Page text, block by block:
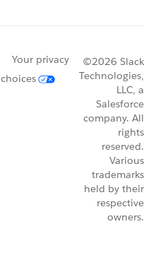
Your privacy
choices
©2026 Slack
Technologies,
LLC, a
Salesforce
company. All
rights
reserved.
Various
trademarks
held by their
respective
owners.